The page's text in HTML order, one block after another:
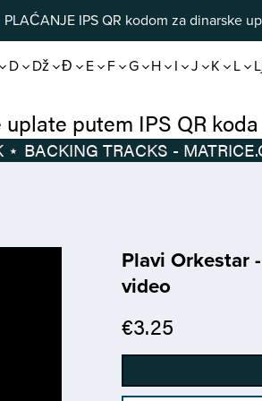
PLAĆANJE IPS QR kodom za dinarske
D Dž Đ E F G H I J K L
Dinarske uplate putem IPS QR
BACKING TRACKS -
Plavi Orkestar
video
€3.25